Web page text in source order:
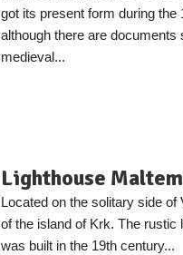
got its present form during the
although there are documents
medieval...
Lighthouse
Located on the solitary side of
of the island of Krk. The rustic
was built in the 19th century...